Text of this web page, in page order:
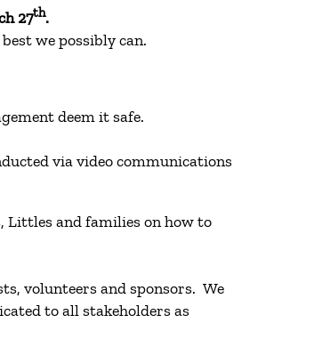
27th.
we possibly can.
deem it safe.
via video communications
Littles and families on how to
volunteers and sponsors. We
to all stakeholders as